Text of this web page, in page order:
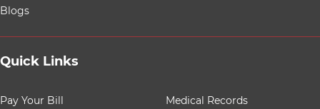
Blogs
Quick Links
8 items. To interact with these items, press Control-
Pay Your Bill
Medical Records